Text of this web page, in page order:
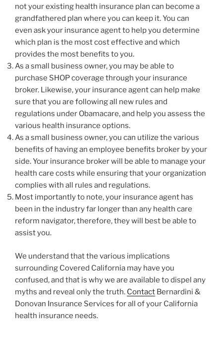
not your existing health insurance plan can become a
grandfathered plan where you can keep it. You can
even ask your insurance agent to help you determine
which plan is the most cost effective and which
provides the most benefits to you.
As a small business owner, you may be able to
purchase SHOP coverage through your insurance
broker. Likewise, your insurance agent can help make
sure that you are following all new rules and
regulations under Obamacare, and help you assess the
various health insurance options.
As a small business owner, you can utilize the various
benefits of having an employee benefits broker by your
side. Your insurance broker will be able to manage your
health care costs while ensuring that your organization
complies with all rules and regulations.
Most importantly to note, your insurance agent has
been in the industry far longer than any health care
reform navigator, therefore, they will best be able to
assist you.
We understand that the various implications
surrounding Covered California may have you
confused, and that is why we are available to dispel any
myths and reveal only the truth. Contact Bernardini &
Donovan Insurance Services for all of your California
health insurance needs.